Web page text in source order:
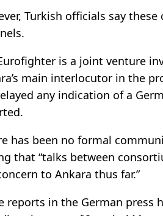
Turkish officials say
is a joint venture
main interlocutor in the
any indication of a
has been no formal
that “talks between
to Ankara thus far.”
reports in the German